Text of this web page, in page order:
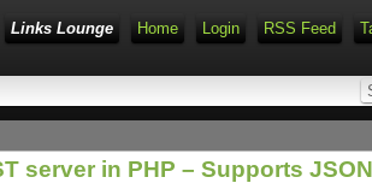
Links Lounge
Home Login RSS Feed
server in PHP – Supports